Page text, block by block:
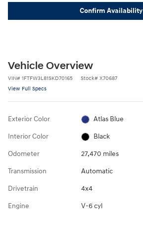
Confirm Availability
Vehicle Overview
VIN# 1FTFW3L81SKD70165 Stock# X70687
View Full Specs
Exterior Color Atlas Blue
Interior Color Black
Odometer 27,470 miles
Transmission Automatic
Drivetrain 4x4
Engine V-6 cyl